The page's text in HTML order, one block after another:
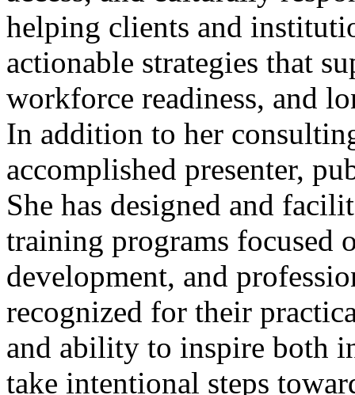
helping clients and
actionable strategies that
workforce readiness, and
In addition to her
accomplished presenter,
She has designed and
training programs focused
development, and
recognized for their
and ability to inspire both
take intentional steps